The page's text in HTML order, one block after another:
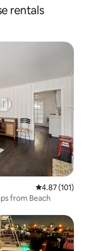
rentals
4.87 out of 5
4.87 (101)
from Beach